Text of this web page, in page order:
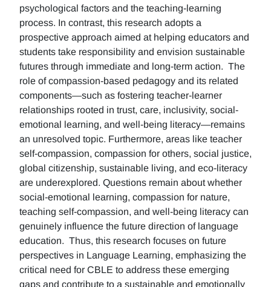
psychological factors and the teaching-learning
process. In contrast, this research adopts a
prospective approach aimed at helping educators and
students take responsibility and envision sustainable
futures through immediate and long-term action. The
role of compassion-based pedagogy and its related
components—such as fostering teacher-learner
relationships rooted in trust, care, inclusivity, social-
emotional learning, and well-being literacy—remains
an unresolved topic. Furthermore, areas like teacher
self-compassion, compassion for others, social justice,
global citizenship, sustainable living, and eco-literacy
are underexplored. Questions remain about whether
social-emotional learning, compassion for nature,
teaching self-compassion, and well-being literacy can
genuinely influence the future direction of language
education. Thus, this research focuses on future
perspectives in Language Learning, emphasizing the
critical need for CBLE to address these emerging
gaps and contribute to a sustainable and emotionally